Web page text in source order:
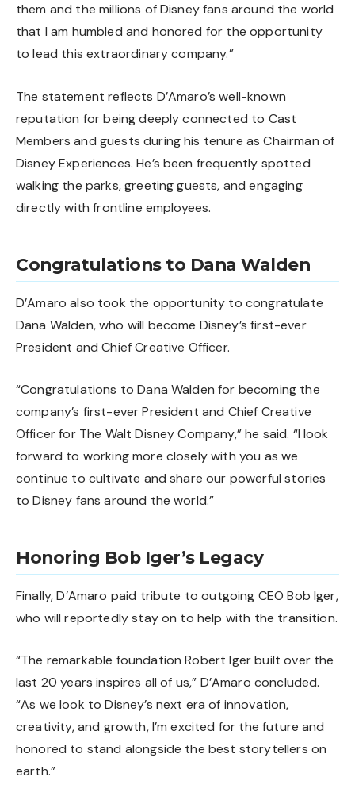
them and the millions of Disney fans around the world
that I am humbled and honored for the opportunity
to lead this extraordinary company.”
The statement reflects D’Amaro’s well-known
reputation for being deeply connected to Cast
Members and guests during his tenure as Chairman of
Disney Experiences. He’s been frequently spotted
walking the parks, greeting guests, and engaging
directly with frontline employees.
Congratulations to Dana Walden
D’Amaro also took the opportunity to congratulate
Dana Walden, who will become Disney’s first-ever
President and Chief Creative Officer.
“Congratulations to Dana Walden for becoming the
company’s first-ever President and Chief Creative
Officer for The Walt Disney Company,” he said. “I look
forward to working more closely with you as we
continue to cultivate and share our powerful stories
to Disney fans around the world.”
Honoring Bob Iger’s Legacy
Finally, D’Amaro paid tribute to outgoing CEO Bob Iger,
who will reportedly stay on to help with the transition.
“The remarkable foundation Robert Iger built over the
last 20 years inspires all of us,” D’Amaro concluded.
“As we look to Disney’s next era of innovation,
creativity, and growth, I’m excited for the future and
honored to stand alongside the best storytellers on
earth.”